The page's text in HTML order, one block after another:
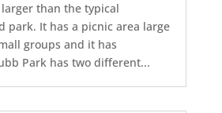
than the typical
park. It has a picnic area large
groups and it has
Park has two different...